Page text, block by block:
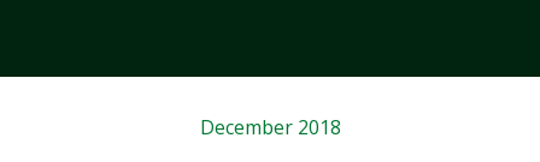
December 2018